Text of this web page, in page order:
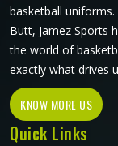
basketball uniforms.
Butt, Jamez Sports
the world of
exactly what drives
KNOW MORE US
Quick Links